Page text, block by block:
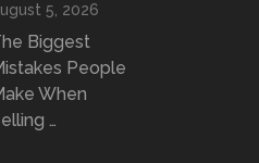
5, 2026
Biggest
People
When
…